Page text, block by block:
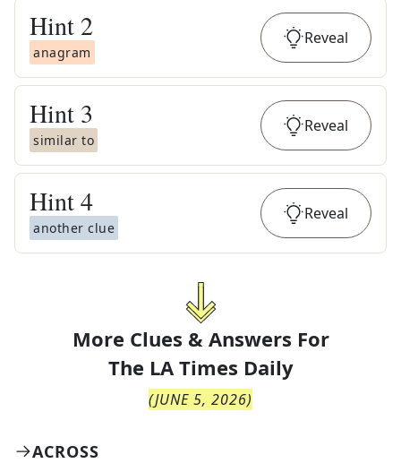
Hint 2
anagram
Reveal
Hint 3
similar to
Reveal
Hint4
another clue
Reveal
More Clues & Answers For
The LA Times Daily
(JUNE 5, 2026)
ACROSS